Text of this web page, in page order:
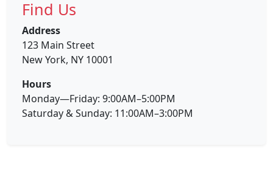
Find Us
Address
123 Main Street
New York, NY 10001
Hours
Monday—Friday: 9:00AM–5:00PM
Saturday & Sunday: 11:00AM–3:00PM